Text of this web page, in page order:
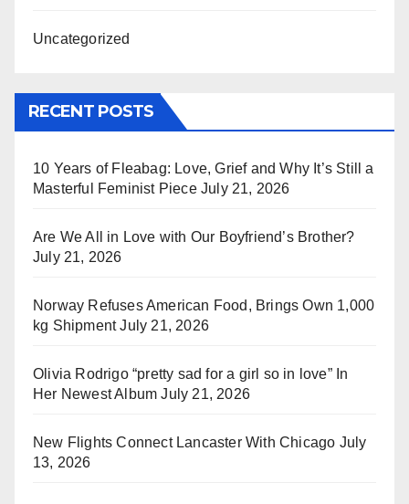
Uncategorized
RECENT POSTS
10 Years of Fleabag: Love, Grief and Why It’s Still a
Masterful Feminist Piece July 21, 2026
Are We All in Love with Our Boyfriend’s Brother?
July 21, 2026
Norway Refuses American Food, Brings Own 1,000
kg Shipment July 21, 2026
Olivia Rodrigo “pretty sad for a girl so in love” In
Her Newest Album July 21, 2026
New Flights Connect Lancaster With Chicago July
13, 2026